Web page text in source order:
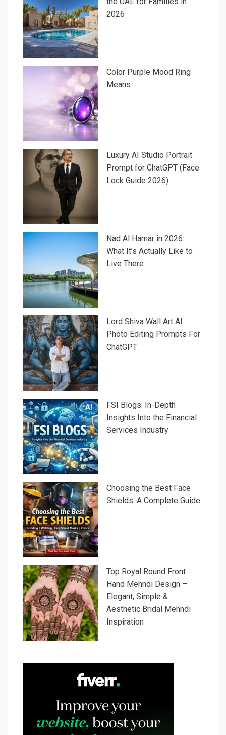
2026
Color Purple Mood Ring
Means
Luxury AI Studio Portrait
Prompt for ChatGPT (Face
Lock Guide 2026)
Nad Al Hamar in 2026:
What It’s Actually Like to
Live There
Lord Shiva Wall Art AI
Photo Editing Prompts For
ChatGPT
FSI Blogs: In-Depth
Insights Into the Financial
Services Industry
Choosing the Best Face
Shields: A Complete Guide
Top Royal Round Front
Hand Mehndi Design –
Elegant, Simple &
Aesthetic Bridal Mehndi
Inspiration